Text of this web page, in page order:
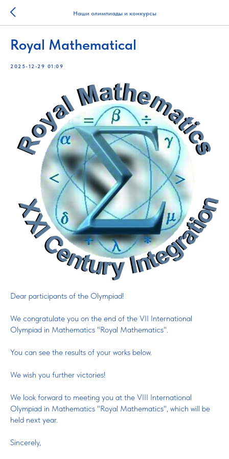
Наши олимпиады и конкурсы
Royal Mathematical
2025-12-29 01:09
Dear participants of the Olympiad!
We congratulate you on the end of the VII International
Olympiad in Mathematics "Royal Mathematics".
You can see the results of your works below.
We wish you further victories!
We look forward to meeting you at the VIII International
Olympiad in Mathematics "Royal Mathematics", which will be
held next year.
Sincerely,